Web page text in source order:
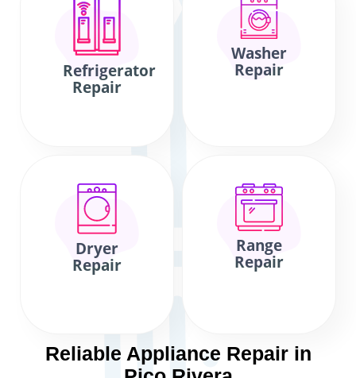
Refrigerator
Repair
Washer
Repair
Dryer
Repair
Range
Repair
Reliable Appliance Repair in